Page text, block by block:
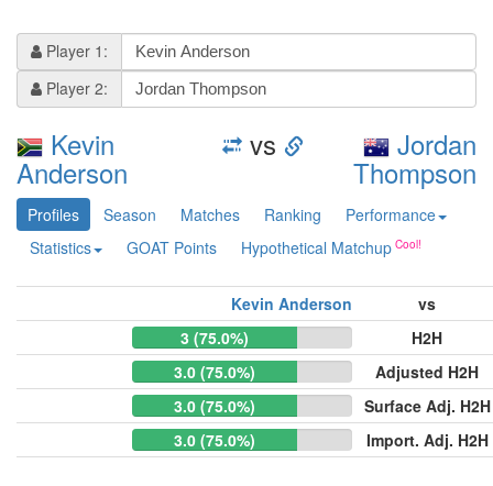
Player 1:
Player 2:
Kevin
Anderson
vs Jordan
Thompson
Profiles Season Matches Ranking
Performance
Statistics
GOAT Points Hypothetical Matchup
Kevin Anderson
vs
3 (75.0%)
H2H
3.0 (75.0%)
Adjusted H2H
3.0 (75.0%)
Surface Adj. H2H
3.0 (75.0%)
Import. Adj. H2H